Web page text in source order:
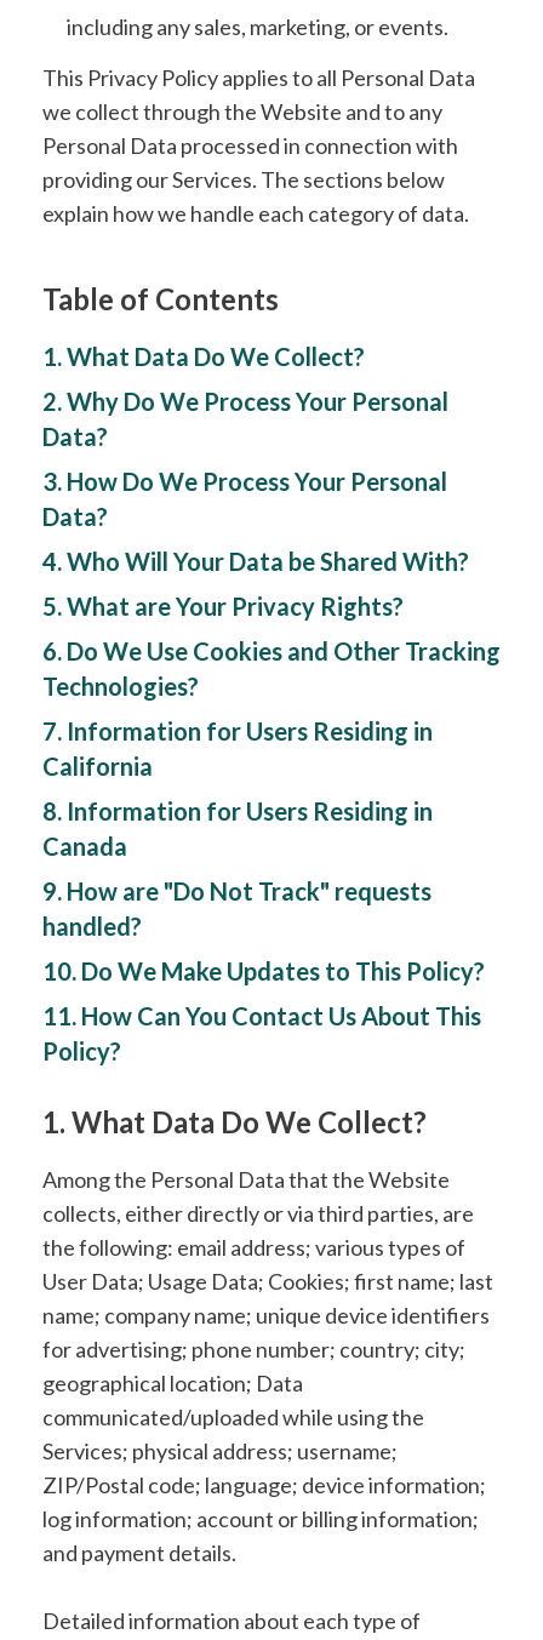
including any sales, marketing, or events.
This Privacy Policy applies to all Personal Data
we collect through the Website and to any
Personal Data processed in connection with
providing our Services. The sections below
explain how we handle each category of data.
Table of Contents
1. What Data Do We Collect?
2. Why Do We Process Your Personal
Data?
3. How Do We Process Your Personal
Data?
4. Who Will Your Data be Shared With?
5. What are Your Privacy Rights?
6. Do We Use Cookies and Other Tracking
Technologies?
7. Information for Users Residing in
California
8. Information for Users Residing in
Canada
9. How are "Do Not Track" requests
handled?
10. Do We Make Updates to This Policy?
11. How Can You Contact Us About This
Policy?
1. What Data Do We Collect?
Among the Personal Data that the Website
collects, either directly or via third parties, are
the following: email address; various types of
User Data; Usage Data; Cookies; first name; last
name; company name; unique device identifiers
for advertising; phone number; country; city;
geographical location; Data
communicated/uploaded while using the
Services; physical address; username;
ZIP/Postal code; language; device information;
log information; account or billing information;
and payment details.
Detailed information about each type of